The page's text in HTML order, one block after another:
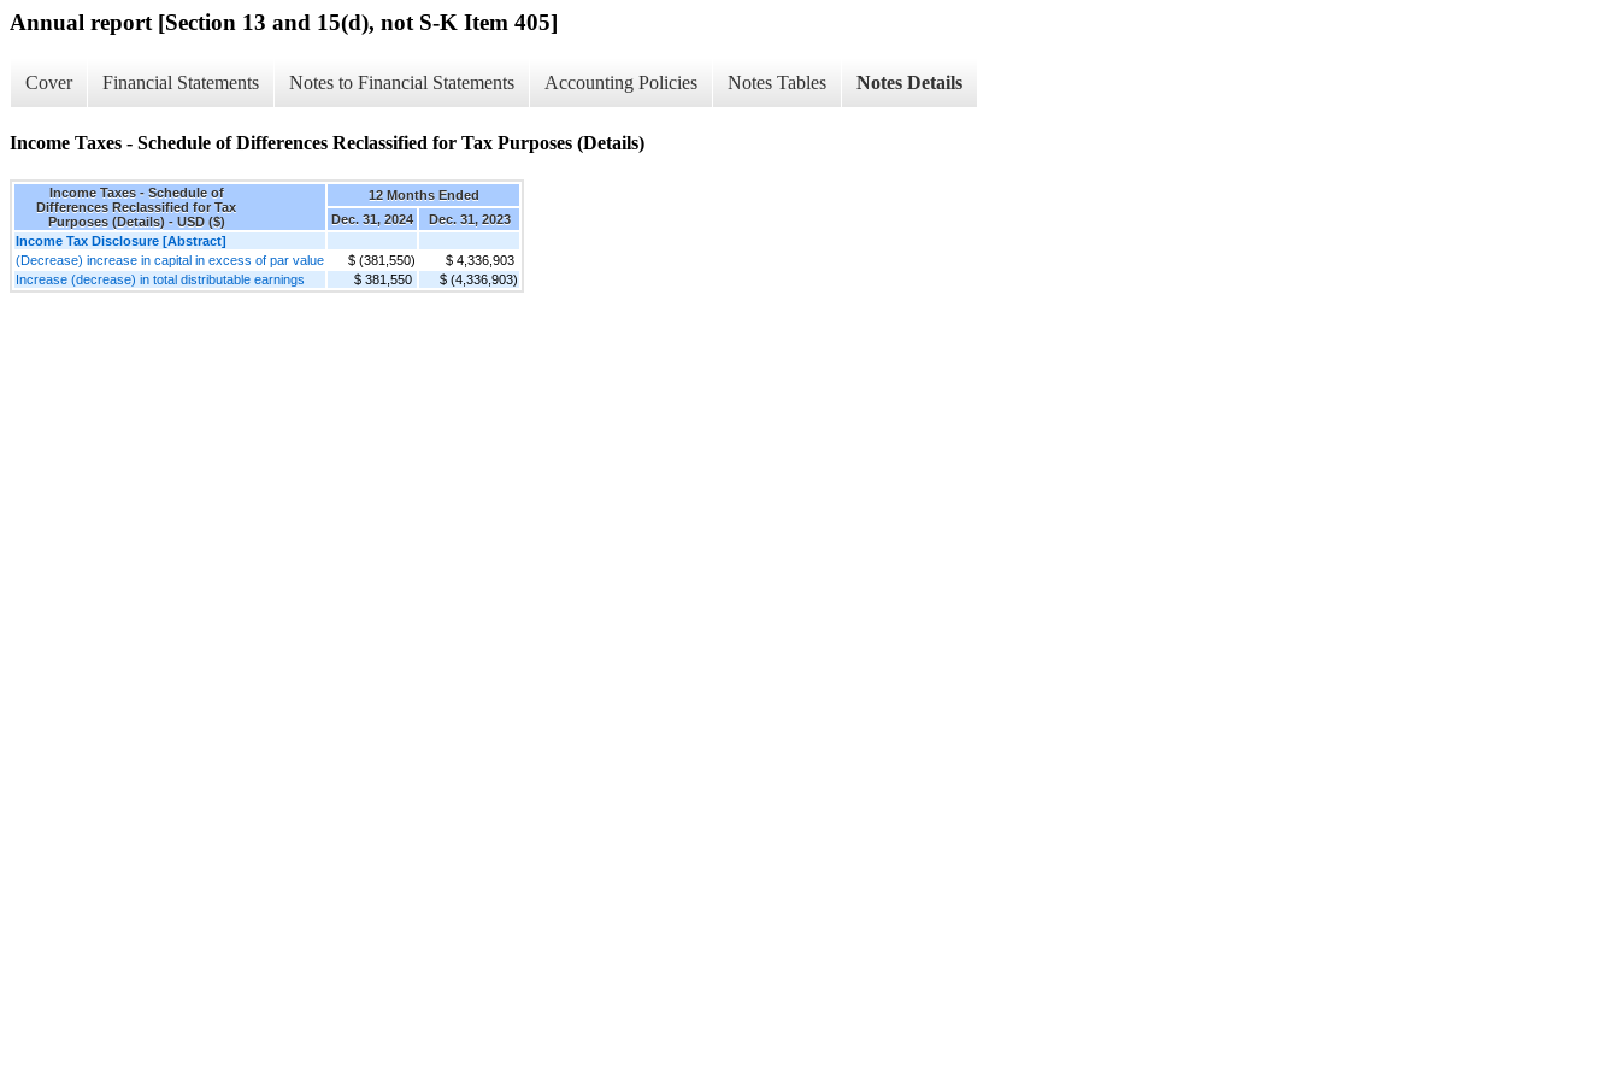
Annual report [Section 13 and 15(d), not S-K Item 405]
Cover Financial Statements Notes to Financial Statements Accounting Policies Notes Tables Notes Details
Income Taxes - Schedule of Differences Reclassified for Tax Purposes (Details)
Income Taxes - Schedule of
Differences Reclassified for Tax
Purposes (Details) - USD ($)
12 Months Ended
Dec. 31, 2024
Dec. 31, 2023
Income Tax Disclosure [Abstract]
(Decrease) increase in capital in excess of par value
$ (381,550)
$ 4,336,903
Increase (decrease) in total distributable earnings
$ 381,550 $ (4,336,903)